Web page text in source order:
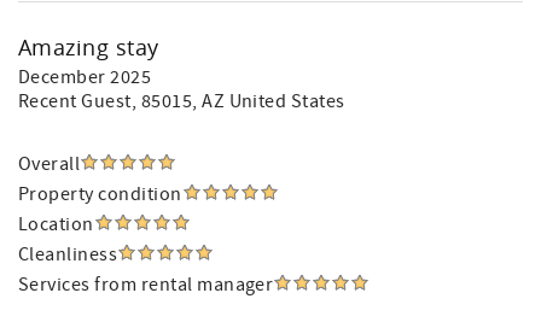
Amazing stay
December 2025
Recent Guest, 85015, AZ United States
Overall
Property condition
Location
Cleanliness
Services from rental manager